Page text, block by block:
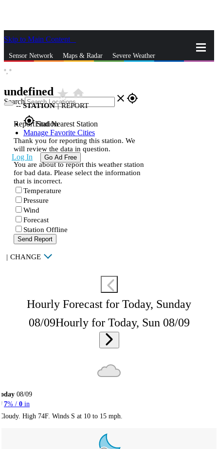
Skip to Main Content
Sensor Network Maps & Radar Severe Weather
Search close gps_fixed
gps_fixedFind Nearest Station
Manage Favorite Cities
Log In Go Ad Free
°, °
undefined star_ratehome
--STATION | REPORT
Report Station
Thank you for reporting this station. We
will review the data in question.
You are about to report this weather station
for bad data. Please select the information
that is incorrect.
Temperature
Pressure
Wind
Forecast
Station Offline
Send Report
| CHANGE
Hourly Forecast for Today, Sunday
08/09Hourly for Today, Sun 08/09
08/09
7% / 0 in
High 74F. Winds S at 10 to 15 mph.